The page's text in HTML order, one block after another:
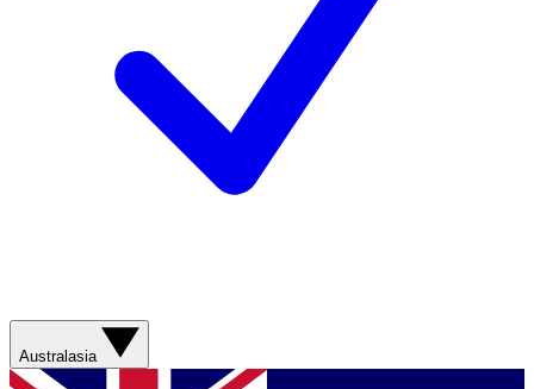
Australasia